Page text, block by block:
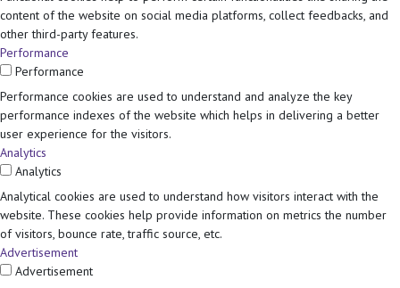
content of the website on social media platforms, collect feedbacks, and
other third-party features.
Performance
Performance
Performance cookies are used to understand and analyze the key
performance indexes of the website which helps in delivering a better
user experience for the visitors.
Analytics
Analytics
Analytical cookies are used to understand how visitors interact with the
website. These cookies help provide information on metrics the number
of visitors, bounce rate, traffic source, etc.
Advertisement
Advertisement